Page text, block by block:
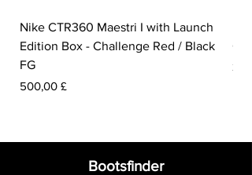
Nike CTR360 Maestri I with Launch
Edition Box - Challenge Red / Black
FG
Pris
500,00 £
Pris
Bootsfinder